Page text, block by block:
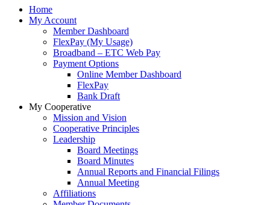
Home
My Account
Member Dashboard
FlexPay (My Usage)
Broadband – ETC Web Pay
Payment Options
Online Member Dashboard
FlexPay
Bank Draft
My Cooperative
Mission and Vision
Cooperative Principles
Leadership
Board Meetings
Board Minutes
Annual Reports and Financial Filings
Annual Meeting
Affiliations